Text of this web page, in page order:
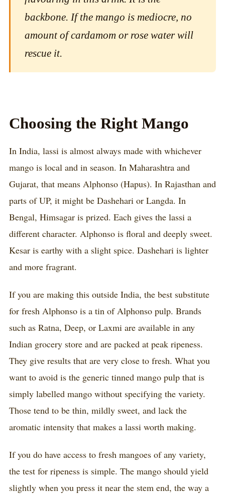
backbone. If the mango is mediocre, no
amount of cardamom or rose water will
rescue it.
Choosing the Right Mango
In India, lassi is almost always made with whichever
mango is local and in season. In Maharashtra and
Gujarat, that means Alphonso (Hapus). In Rajasthan and
parts of UP, it might be Dashehari or Langda. In
Bengal, Himsagar is prized. Each gives the lassi a
different character. Alphonso is floral and deeply sweet.
Kesar is earthy with a slight spice. Dashehari is lighter
and more fragrant.
If you are making this outside India, the best substitute
for fresh Alphonso is a tin of Alphonso pulp. Brands
such as Ratna, Deep, or Laxmi are available in any
Indian grocery store and are packed at peak ripeness.
They give results that are very close to fresh. What you
want to avoid is the generic tinned mango pulp that is
simply labelled mango without specifying the variety.
Those tend to be thin, mildly sweet, and lack the
aromatic intensity that makes a lassi worth making.
If you do have access to fresh mangoes of any variety,
the test for ripeness is simple. The mango should yield
slightly when you press it near the stem end, the way a